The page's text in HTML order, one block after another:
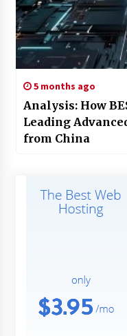
5 months ago
Analysis: How
Leading
from China